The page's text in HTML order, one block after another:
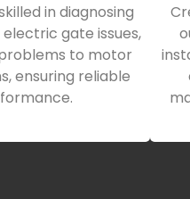
in diagnosing
gate issues,
to motor
ensuring reliable